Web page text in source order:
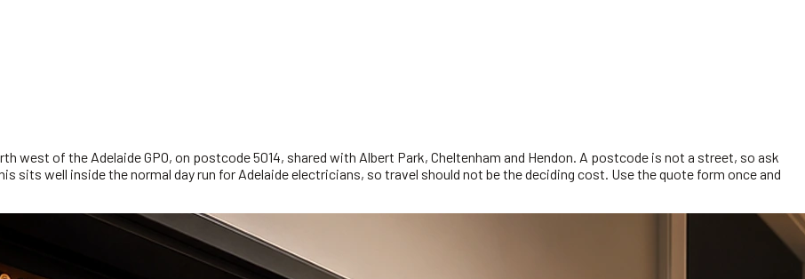
west of the Adelaide GPO, on postcode 5014, shared with Albert Park, Cheltenham and Hendon. A postcode is not a street, so ask
sits well inside the normal day run for Adelaide electricians, so travel should not be the deciding cost. Use the quote form once and